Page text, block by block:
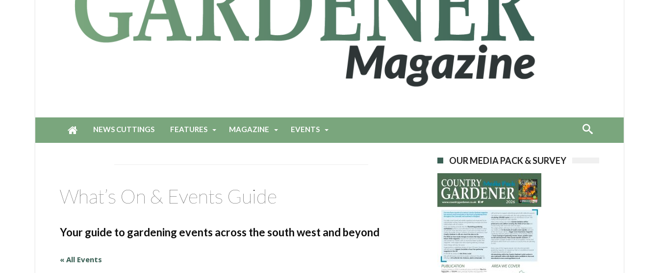
NEWS CUTTINGS FEATURES MAGAZINE EVENTS
What’s On & Events Guide
Your guide to gardening events across the south west and beyond
« All Events
OUR MEDIA PACK & SURVEY